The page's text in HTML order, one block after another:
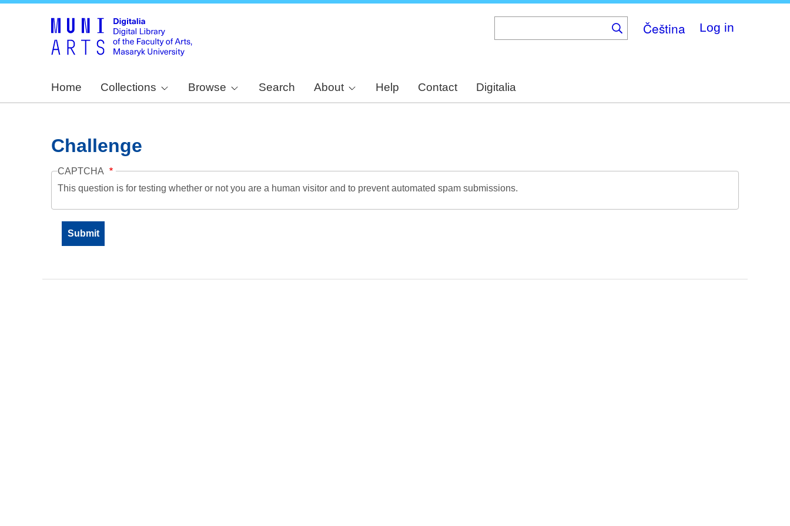
Čeština Log in
Home Collections Browse Search About Help Contact Digitalia
Challenge
CAPTCHA
This question is for testing whether or not you are a human visitor and to prevent automated spam submissions.